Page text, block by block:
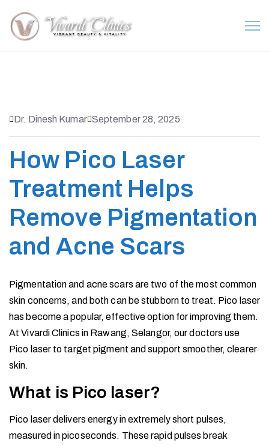
Dr. Dinesh Kumar September 28, 2025
How Pico Laser
Treatment Helps
Remove Pigmentation
and Acne Scars
Pigmentation and acne scars are two of the most common
skin concerns, and both can be stubborn to treat. Pico laser
has become a popular, effective option for improving them.
At Vivardi Clinics in Rawang, Selangor, our doctors use
Pico laser to target pigment and support smoother, clearer
skin.
What is Pico laser?
Pico laser delivers energy in extremely short pulses,
measured in picoseconds. These rapid pulses break